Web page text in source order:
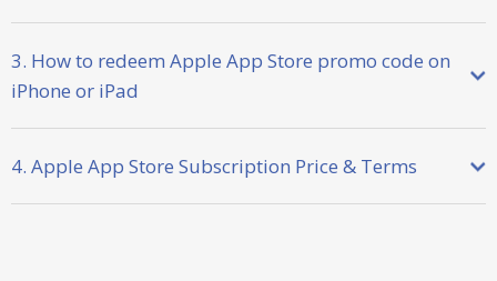
3. How to redeem Apple App Store promo code on
iPhone or iPad
4. Apple App Store Subscription Price & Terms